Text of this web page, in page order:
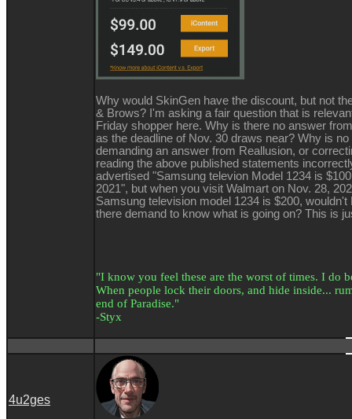
Why would SkinGen have the discount, but not
& Brows? I'm asking a fair question that is
Friday shopper here. Why is there no answer
as the deadline of Nov. 30 draws near? Why is no
demanding an answer from Reallusion, or
reading the above published statements
advertised "Samsung televion Model 1234 is
2021", but when you visit Walmart on Nov. 28,
Samsung television model 1234 is $200,
there demand to know what is going on? This is
"I know you feel these are the worst of times. I do
When people lock their doors, and hide inside...
end of Paradise."
-Styx
4u2ges